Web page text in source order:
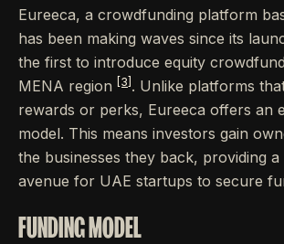
Eureeca, a crowdfunding platform
has been making waves since its
the first to introduce equity
MENA region [3] . Unlike platforms
rewards or perks, Eureeca offers an
model. This means investors gain
the businesses they back, providing
avenue for UAE startups to secure
FUNDING MODEL